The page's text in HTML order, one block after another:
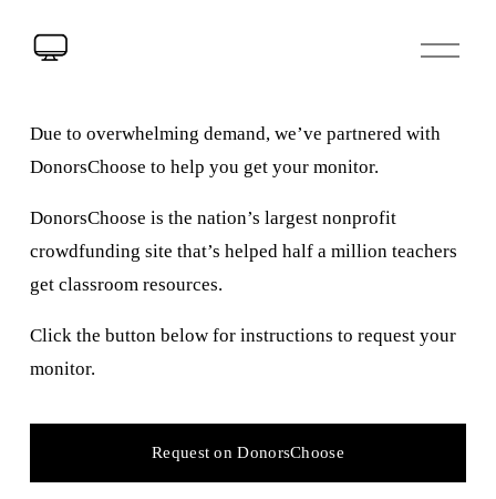
Due to overwhelming demand, we’ve partnered with
DonorsChoose to help you get your monitor.
DonorsChoose is the nation’s largest nonprofit
crowdfunding site that’s helped half a million teachers
get classroom resources.
Click the button below for instructions to request your
monitor.
Request on DonorsChoose